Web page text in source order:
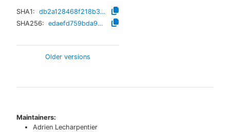
SHA1:
db2a128468f218b332b2c793ee89cbab1144aac2
SHA256:
edaefd759bda946e5c123141bc928b6c0a5d9c8f44b4d0389335376ee1d196a3
Older versions
Maintainers:
Adrien Lecharpentier